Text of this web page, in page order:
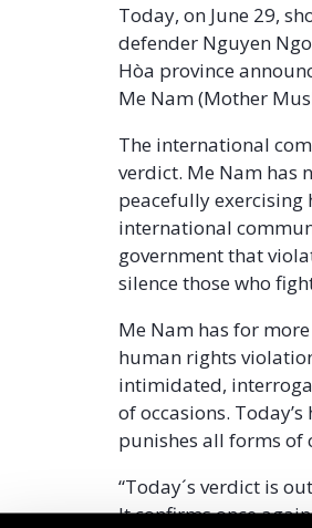
Today, on June 29,
defender Nguyen
Hòa province
Me Nam (Mother
The international
verdict. Me Nam has
peacefully
international
government that
silence those who
Me Nam has for
human rights
intimidated,
of occasions.
punishes all forms of
“Today´s verdict is
It confirms once